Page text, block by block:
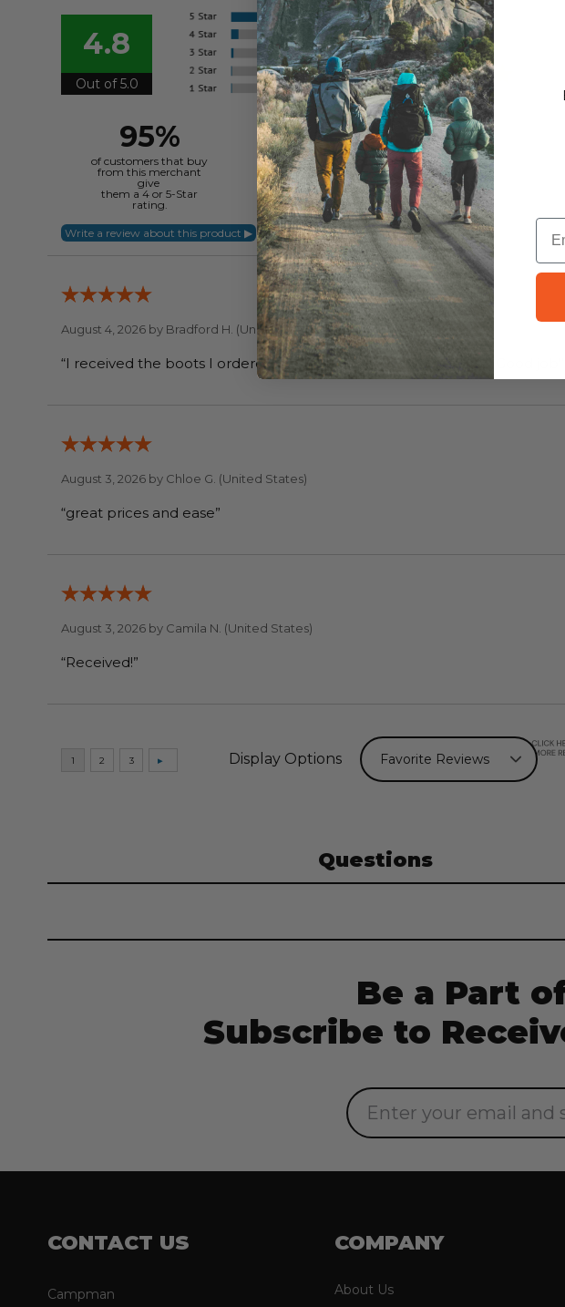
4.8
Out of 5.0
Overall
Rating
95%
of customers that buy
from this merchant
give
them a 4 or 5-Star
rating.
August 4, 2026 by Bradford H. (United States)
August 3, 2026 by Chloe G. (United States)
“great prices and ease”
August 3, 2026 by Camila N. (United States)
“Received!”
Display Options
Questions
Be a Part
Subscribe to
Email
Address
CONTACT US
Campman
COMPANY
About Us
Email